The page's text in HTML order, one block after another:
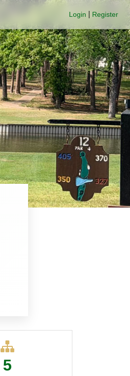
Login Register
5